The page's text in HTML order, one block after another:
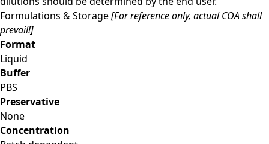
Formulations & Storage[For reference only, actual COA shall
prevail!]
Format
Liquid
Buffer
PBS
Preservative
None
Concentration